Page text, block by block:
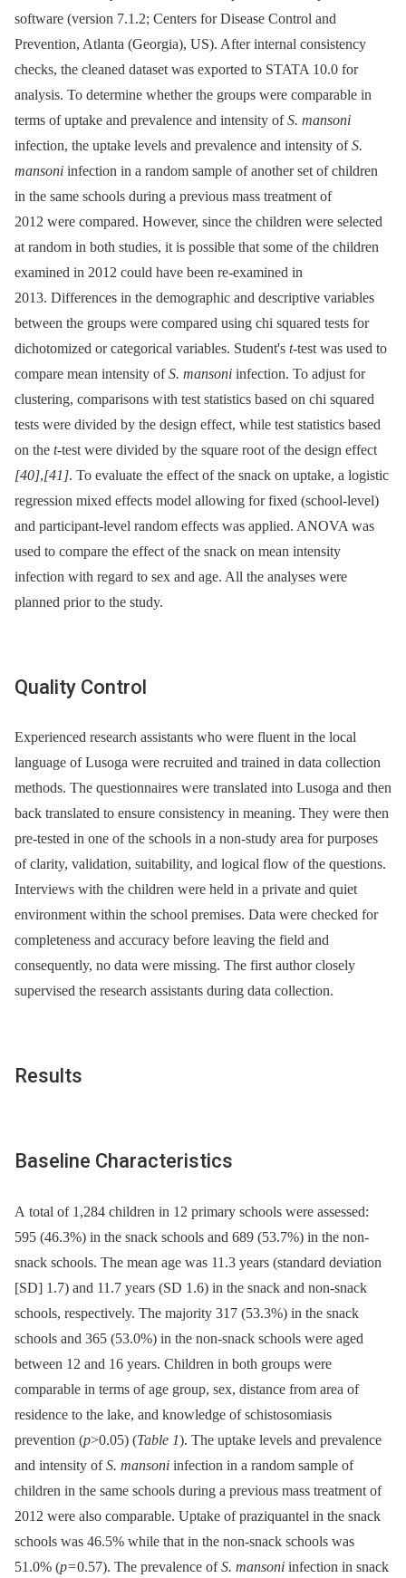
software (version 7.1.2; Centers for Disease Control and
Prevention, Atlanta (Georgia), US). After internal consistency
checks, the cleaned dataset was exported to STATA 10.0 for
analysis. To determine whether the groups were comparable in
terms of uptake and prevalence and intensity ofS. mansoni
infection, the uptake levels and prevalence and intensity ofS.
mansoni infection in a random sample of another set of children
in the same schools during a previous mass treatment of
2012 were compared. However, since the children were selected
at random in both studies, it is possible that some of the children
examined in 2012 could have been re-examined in
2013. Differences in the demographic and descriptive variables
between the groups were compared using chi squared tests for
dichotomized or categorical variables. Student's t-test was used to
compare mean intensity ofS. mansoni infection. To adjust for
clustering, comparisons with test statistics based on chi squared
tests were divided by the design effect, while test statistics based
on the t-test were divided by the square root of the design effect
[40],[41]. To evaluate the effect of the snack on uptake, a logistic
regression mixed effects model allowing for fixed (school-level)
and participant-level random effects was applied. ANOVA was
used to compare the effect of the snack on mean intensity
infection with regard to sex and age. All the analyses were
planned prior to the study.
Quality Control
Experienced research assistants who were fluent in the local
language of Lusoga were recruited and trained in data collection
methods. The questionnaires were translated into Lusoga and then
back translated to ensure consistency in meaning. They were then
pre-tested in one of the schools in a non-study area for purposes
of clarity, validation, suitability, and logical flow of the questions.
Interviews with the children were held in a private and quiet
environment within the school premises. Data were checked for
completeness and accuracy before leaving the field and
consequently, no data were missing. The first author closely
supervised the research assistants during data collection.
Results
Baseline Characteristics
A total of 1,284 children in 12 primary schools were assessed:
595 (46.3%) in the snack schools and 689 (53.7%) in the non-
snack schools. The mean age was 11.3 years (standard deviation
[SD] 1.7) and 11.7 years (SD 1.6) in the snack and non-snack
schools, respectively. The majority 317 (53.3%) in the snack
schools and 365 (53.0%) in the non-snack schools were aged
between 12 and 16 years. Children in both groups were
comparable in terms of age group, sex, distance from area of
residence to the lake, and knowledge of schistosomiasis
prevention (p>0.05) (Table 1). The uptake levels and prevalence
and intensity ofS. mansoni infection in a random sample of
children in the same schools during a previous mass treatment of
2012 were also comparable. Uptake of praziquantel in the snack
schools was 46.5% while that in the non-snack schools was
51.0% (p= 0.57). The prevalence ofS. mansoni infection in snack